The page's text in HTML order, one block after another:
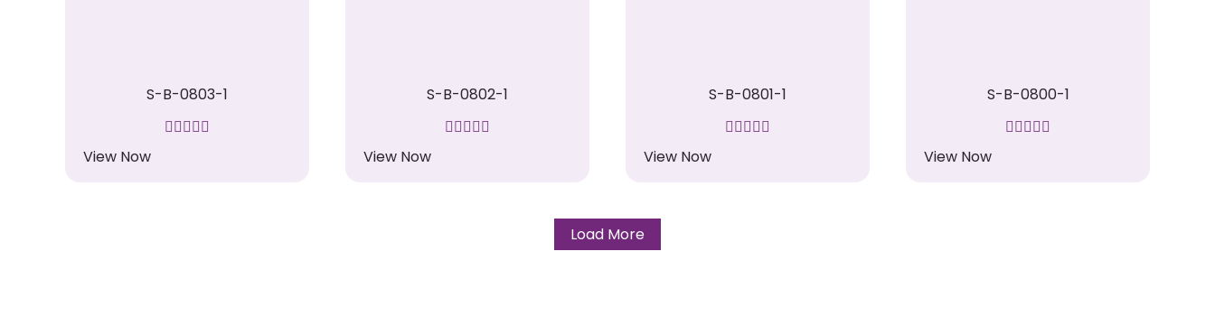
S-B-0803-1
View Now
S-B-0802-1
View Now
S-B-0801-1
View Now
S-B-0800-1
View Now
Load More